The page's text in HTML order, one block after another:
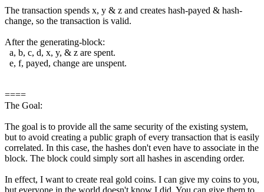
The transaction spends x, y & z and creates hash-payed & hash-
change, so the transaction is valid.
After the generating-block:
a, b, c, d, x, y, & z are spent.
e, f, payed, change are unspent.
====
The Goal:
The goal is to provide all the same security of the existing system,
but to avoid creating a public graph of every transaction that is easily
correlated. In this case, the hashes don't even have to associate in the
block. The block could simply sort all hashes in ascending order.
In effect, I want to create real gold coins. I can give my coins to you,
but everyone in the world doesn't know I did. You can give them to